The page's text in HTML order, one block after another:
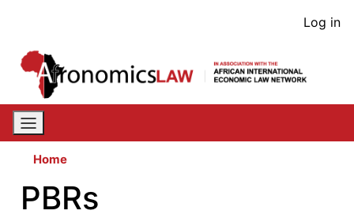
content
User
Log in
Home
PBRs